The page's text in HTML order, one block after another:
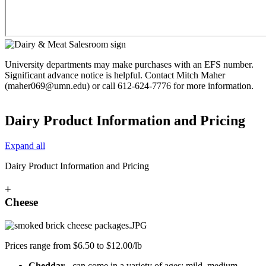
University departments may make purchases with an EFS number.
Significant advance notice is helpful. Contact Mitch Maher
(maher069@umn.edu) or call 612-624-7776 for more information.
Dairy Product Information and Pricing
Expand all
Dairy Product Information and Pricing
+
Cheese
Prices range from $6.50 to $12.00/lb